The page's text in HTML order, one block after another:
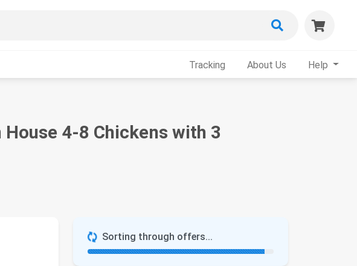
Tracking About Us Help
House 4-8 Chickens with 3
Sorting through offers...